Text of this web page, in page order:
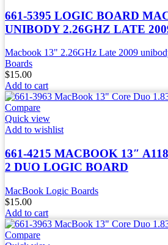
661-5395 LOGIC BOARD
UNIBODY 2.26GHZ LATE
Macbook 13" 2.26GHz Late 2009
Boards
$15.00
Add to cart
Compare
Quick view
Add to wishlist
661-4215 MACBOOK 13″
2 DUO LOGIC BOARD
MacBook Logic Boards
$15.00
Add to cart
Compare